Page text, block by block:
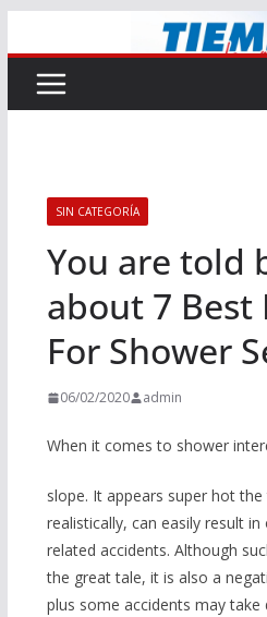
al
contenido
SIN CATEGORÍA
You are told
about 7 Best
For Shower
06/02/2020 admin
When it comes to shower
slope. It appears super hot
realistically, can easily result
related accidents. Although
the great tale, it is also a
plus some accidents may